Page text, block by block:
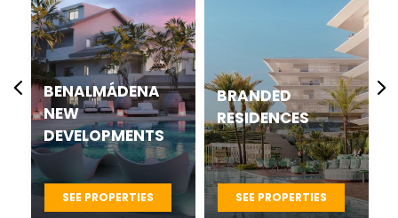
BRANDED
RESIDENCES
SEE PROPERTIES
CASARES BEST
NEW
DEVELOPMENTS
PROJECTS
SEE PROPERTIES